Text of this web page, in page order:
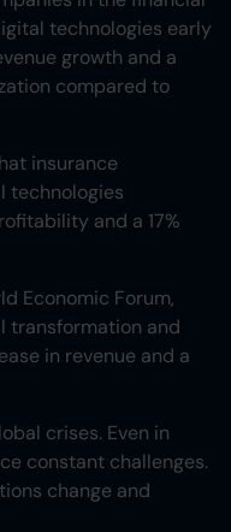
technologies early
growth and a
compared to
insurance
technologies
and a 17%
Economic Forum,
transformation and
in revenue and a
crises. Even in
constant challenges.
change and